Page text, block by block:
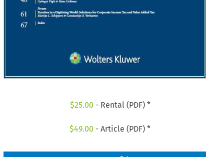
$25.00 - Rental (PDF) *
$49.00 - Article (PDF) *